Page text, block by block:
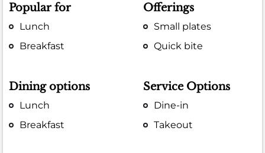
Popular for
Lunch
Breakfast
Offerings
Small plates
Quick bite
Dining options
Lunch
Breakfast
Service Options
Dine-in
Takeout